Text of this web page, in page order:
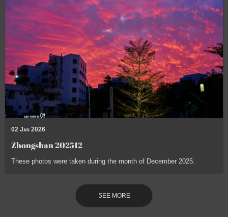
02 Jan 2026
Zhongshan 202512
These photos were taken during the month of December 2025.
SEE MORE